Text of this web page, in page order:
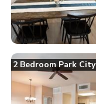
2 Bedroom Park City